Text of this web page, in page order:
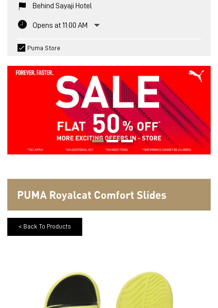
Behind Sayaji Hotel
Opens at 11:00 AM
Puma Store
PUMA Royalcat Comfort Slides
< Back To Products